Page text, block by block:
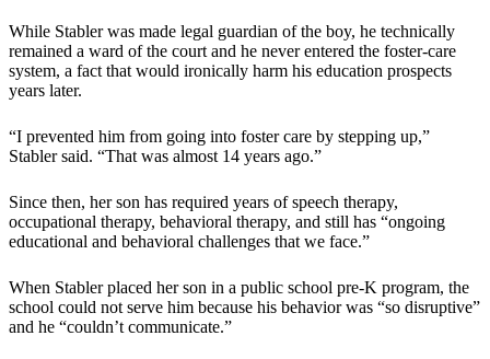
While Stabler was made legal guardian of the boy, he technically
remained a ward of the court and he never entered the foster-care
system, a fact that would ironically harm his education prospects
years later.
“I prevented him from going into foster care by stepping up,”
Stabler said. “That was almost 14 years ago.”
Since then, her son has required years of speech therapy,
occupational therapy, behavioral therapy, and still has “ongoing
educational and behavioral challenges that we face.”
When Stabler placed her son in a public school pre-K program, the
school could not serve him because his behavior was “so disruptive”
and he “couldn’t communicate.”